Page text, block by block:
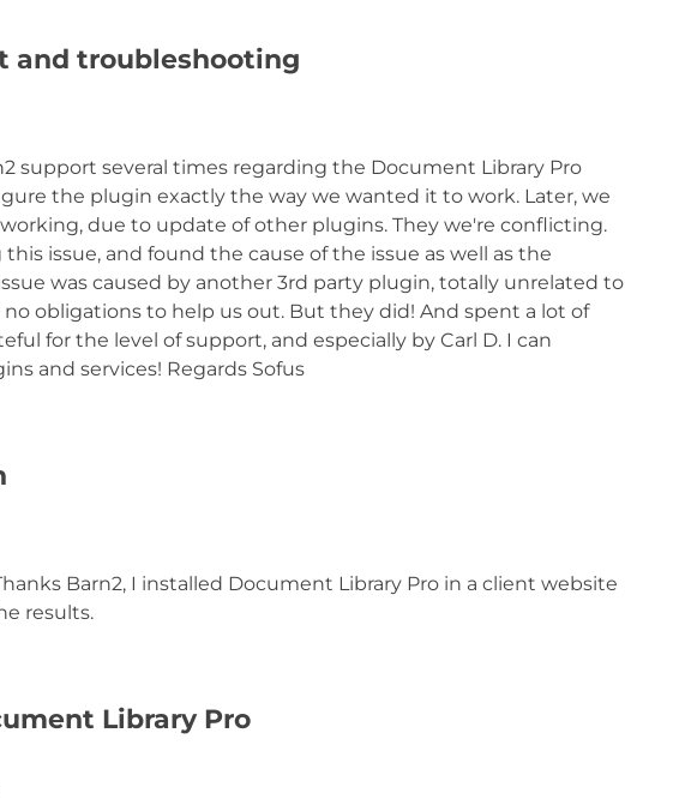
and troubleshooting
support several times regarding the Document Library Pro
the plugin exactly the way we wanted it to work. Later, we
due to update of other plugins. They we're conflicting.
issue, and found the cause of the issue as well as the
was caused by another 3rd party plugin, totally unrelated to
no obligations to help us out. But they did! And spent a lot of
for the level of support, and especially by Carl D. I can
and services! Regards Sofus
Barn2, I installed Document Library Pro in a client website
results.
Library Pro